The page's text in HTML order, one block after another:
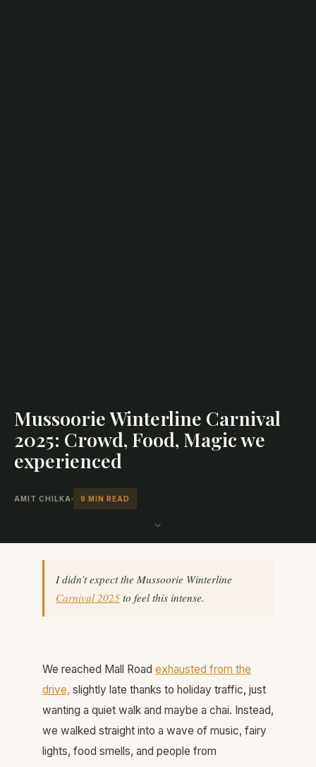
Mussoorie Winterline Carnival
2025: Crowd, Food, Magic we
experienced
AMIT CHILKA 9 MIN READ
I didn’t expect the Mussoorie Winterline
Carnival 2025 to feel this intense.
We reached Mall Road exhausted from the
drive, slightly late thanks to holiday traffic, just
wanting a quiet walk and maybe a chai. Instead,
we walked straight into a wave of music, fairy
lights, food smells, and people from